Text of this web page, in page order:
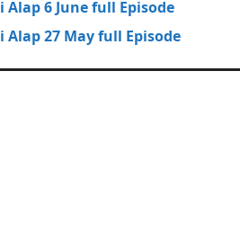
Alap 6 June full Episode
Alap 27 May full Episode